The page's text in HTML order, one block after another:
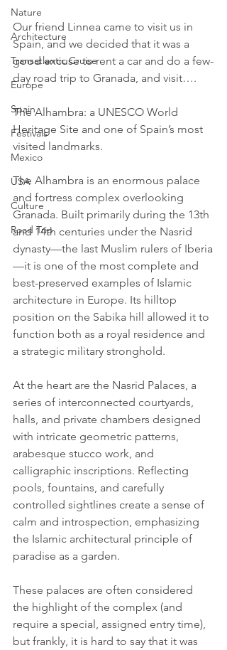
Nature
Architecture
Transatlantic Cruise
Europe
Spain
Festivals
Mexico
USA
Culture
Road Trip
Our friend Linnea came to visit us in
Spain, and we decided that it was a
good excuse to rent a car and do a few-
day road trip to Granada, and visit….
The Alhambra: a UNESCO World
Heritage Site and one of Spain’s most
visited landmarks.
The Alhambra is an enormous palace
and fortress complex overlooking
Granada. Built primarily during the 13th
and 14th centuries under the Nasrid
dynasty—the last Muslim rulers of Iberia
—it is one of the most complete and
best-preserved examples of Islamic
architecture in Europe. Its hilltop
position on the Sabika hill allowed it to
function both as a royal residence and
a strategic military stronghold.
At the heart are the Nasrid Palaces, a
series of interconnected courtyards,
halls, and private chambers designed
with intricate geometric patterns,
arabesque stucco work, and
calligraphic inscriptions. Reflecting
pools, fountains, and carefully
controlled sightlines create a sense of
calm and introspection, emphasizing
the Islamic architectural principle of
paradise as a garden.
These palaces are often considered
the highlight of the complex (and
require a special, assigned entry time),
but frankly, it is hard to say that it was